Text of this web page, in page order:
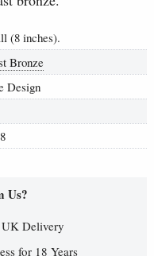
(8 inches).
Bronze
Design
Us?
Delivery
for 18 Years